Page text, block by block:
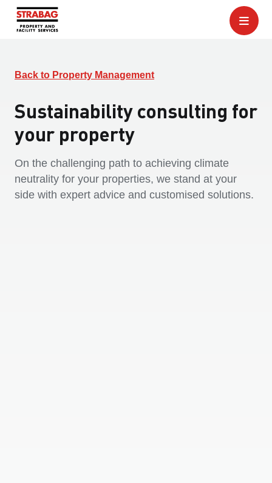
Back to Property Management
Sustainability consulting for
your property
On the challenging path to achieving climate
neutrality for your properties, we stand at your
side with expert advice and customised solutions.